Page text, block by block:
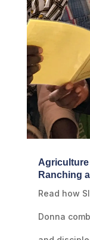
Ranching
Read how
Donna